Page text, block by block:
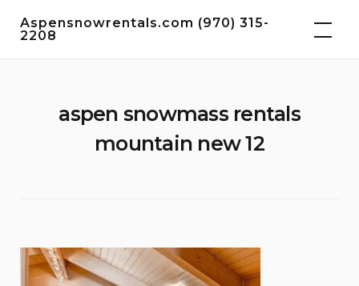
Aspensnowrentals.com (970) 315-
2208
aspen snowmass rentals
mountain new 12